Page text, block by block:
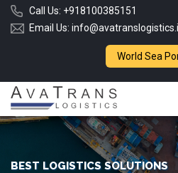
Call Us: +918100385151
Email Us:
World Sea
BEST LOGISTICS SOLUTIONS